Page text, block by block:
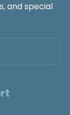
and special